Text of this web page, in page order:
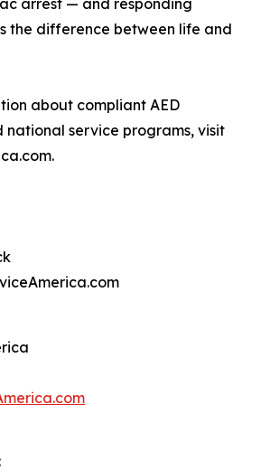
arrest — and responding
the difference between life and
about compliant AED
national service programs, visit